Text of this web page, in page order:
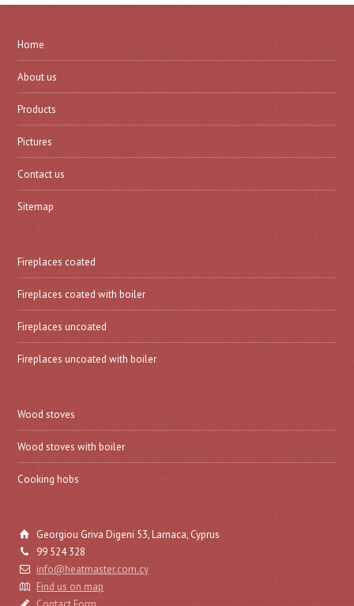
Home
About us
Products
Pictures
Contact us
Sitemap
Fireplaces coated
Fireplaces coated with boiler
Fireplaces uncoated
Fireplaces uncoated with boiler
Wood stoves
Wood stoves with boiler
Cooking hobs
Georgiou Griva Digeni 53, Larnaca, Cyprus
99 524 328
info@heatmaster.com.cy
Find us on map